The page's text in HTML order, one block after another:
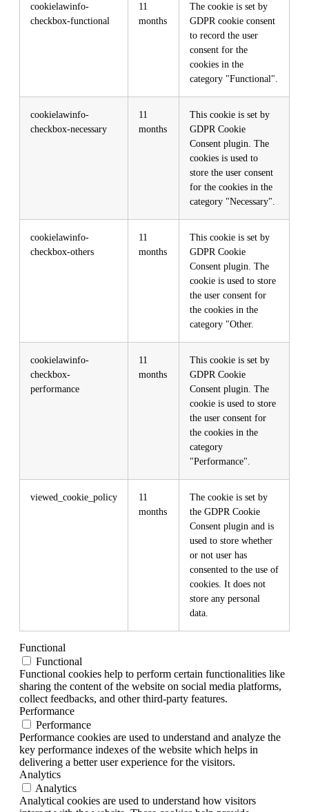
cookielawinfo-
checkbox-functional
11
months
The cookie is set by
GDPR cookie consent
to record the user
consent for the
cookies in the
category "Functional".
cookielawinfo-
checkbox-necessary
11
months
This cookie is set by
GDPR Cookie
Consent plugin. The
cookies is used to
store the user consent
for the cookies in the
category "Necessary".
cookielawinfo-
checkbox-others
11
months
This cookie is set by
GDPR Cookie
Consent plugin. The
cookie is used to store
the user consent for
the cookies in the
category "Other.
cookielawinfo-
checkbox-
performance
11
months
This cookie is set by
GDPR Cookie
Consent plugin. The
cookie is used to store
the user consent for
the cookies in the
category
"Performance".
viewed_cookie_policy
11
months
The cookie is set by
the GDPR Cookie
Consent plugin and is
used to store whether
or not user has
consented to the use of
cookies. It does not
store any personal
data.
Functional
Functional
Functional cookies help to perform certain functionalities like
sharing the content of the website on social media platforms,
collect feedbacks, and other third-party features.
Performance
Performance
Performance cookies are used to understand and analyze the
key performance indexes of the website which helps in
delivering a better user experience for the visitors.
Analytics
Analytics
Analytical cookies are used to understand how visitors